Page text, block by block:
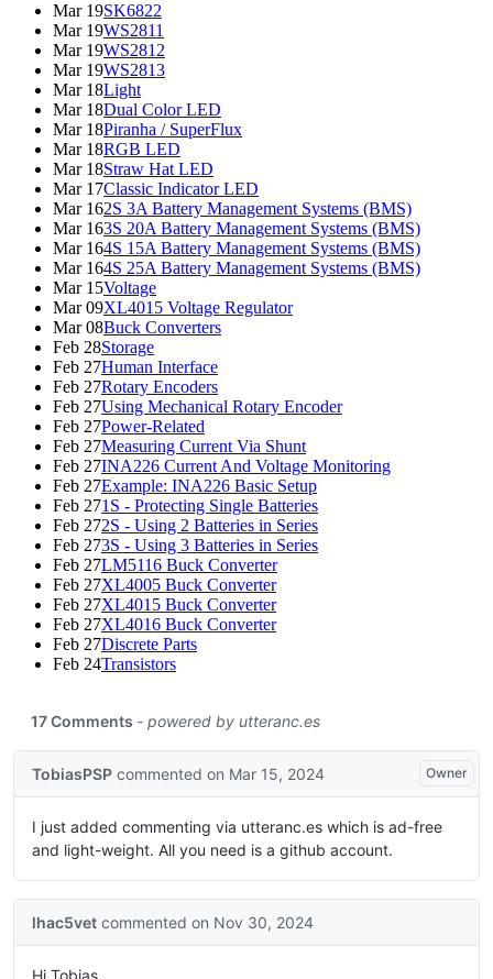
Mar 19SK6822
Mar 19WS2811
Mar 19WS2812
Mar 19WS2813
Mar 18Light
Mar 18Dual Color LED
Mar 18Piranha / SuperFlux
Mar 18RGB LED
Mar 18Straw Hat LED
Mar 17Classic Indicator LED
Mar 162S 3A Battery Management Systems (BMS)
Mar 163S 20A Battery Management Systems (BMS)
Mar 164S 15A Battery Management Systems (BMS)
Mar 164S 25A Battery Management Systems (BMS)
Mar 15Voltage
Mar 09XL4015 Voltage Regulator
Mar 08Buck Converters
Feb 28Storage
Feb 27Human Interface
Feb 27Rotary Encoders
Feb 27Using Mechanical Rotary Encoder
Feb 27Power-Related
Feb 27Measuring Current Via Shunt
Feb 27INA226 Current And Voltage Monitoring
Feb 27Example: INA226 Basic Setup
Feb 271S - Protecting Single Batteries
Feb 272S - Using 2 Batteries in Series
Feb 273S - Using 3 Batteries in Series
Feb 27LM5116 Buck Converter
Feb 27XL4005 Buck Converter
Feb 27XL4015 Buck Converter
Feb 27XL4016 Buck Converter
Feb 27Discrete Parts
Feb 24Transistors